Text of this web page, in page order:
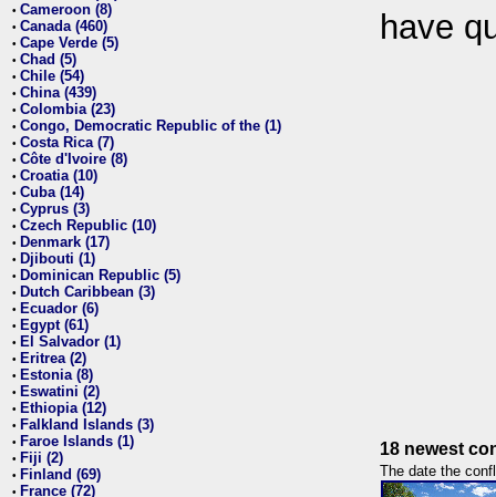
• Cameroon (8)
• Canada (460)
• Cape Verde (5)
• Chad (5)
• Chile (54)
• China (439)
• Colombia (23)
• Congo, Democratic Republic of the (1)
• Costa Rica (7)
• Côte d'Ivoire (8)
• Croatia (10)
• Cuba (14)
• Cyprus (3)
• Czech Republic (10)
• Denmark (17)
• Djibouti (1)
• Dominican Republic (5)
• Dutch Caribbean (3)
• Ecuador (6)
• Egypt (61)
• El Salvador (1)
• Eritrea (2)
• Estonia (8)
• Eswatini (2)
• Ethiopia (12)
• Falkland Islands (3)
• Faroe Islands (1)
• Fiji (2)
• Finland (69)
• France (72)
have
18 newest
The date the